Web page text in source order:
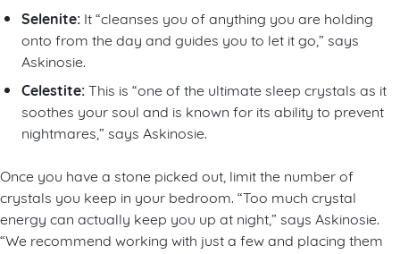
Selenite: It “cleanses you of anything you are holding
onto from the day and guides you to let it go,” says
Askinosie.
Celestite:This is “one of the ultimate sleep crystals as it
soothes your soul and is known for its ability to prevent
nightmares,” says Askinosie.
Once you have a stone picked out, limit the number of
crystals you keep in your bedroom. “Too much crystal
energy can actually keep you up at night,” says Askinosie.
“We recommend working with just a few and placing them